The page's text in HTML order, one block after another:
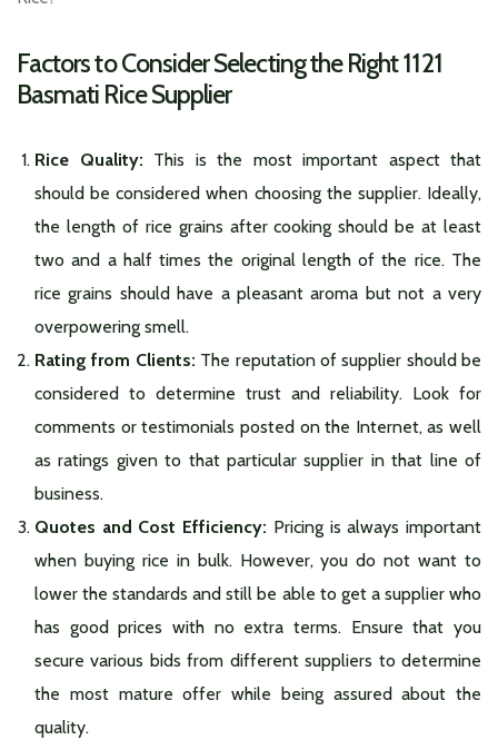
Factors to Consider Selecting the Right 1121
Basmati Rice Supplier
Rice Quality: This is the most important aspect that
should be considered when choosing the supplier. Ideally,
the length of rice grains after cooking should be at least
two and a half times the original length of the rice. The
rice grains should have a pleasant aroma but not a very
overpowering smell.
Rating from Clients: The reputation of supplier should be
considered to determine trust and reliability. Look for
comments or testimonials posted on the Internet, as well
as ratings given to that particular supplier in that line of
business.
Quotes and Cost Efficiency: Pricing is always important
when buying rice in bulk. However, you do not want to
lower the standards and still be able to get a supplier who
has good prices with no extra terms. Ensure that you
secure various bids from different suppliers to determine
the most mature offer while being assured about the
quality.